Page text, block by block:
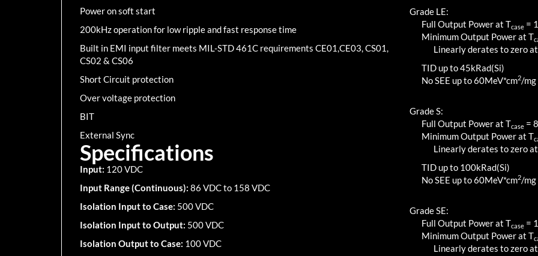
Power on soft start
200kHz operation for low ripple and fast response time
Built in EMI input filter meets MIL-STD 461C requirements CE01,CE03, CS01,
CS02 & CS06
Short Circuit protection
Over voltage protection
BIT
External Sync
Specifications
Input: 120 VDC
Input Range (Continuous): 86 VDC to 158 VDC
Isolation Input to Case: 500 VDC
Isolation Input to Output: 500 VDC
Isolation Output to Case: 100 VDC
Grade LE:
Full Output Power at Tcase =
Minimum Output Power at T
Linearly derates to zero
TID up to45kRad(Si)
No SEE up to 60MeV*cm2/mg
Grade S:
Full Output Power at Tcase =
Minimum Output Power at T
Linearly derates to zero
TID up to 100kRad(Si)
No SEE up to 60MeV*cm2/mg
Grade SE:
Full Output Power at Tcase =
Minimum Output Power at T
Linearly derates to zero